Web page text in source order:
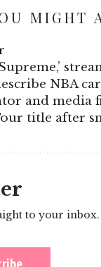
MIGHT
NBA
and media
title after
to your inbox.